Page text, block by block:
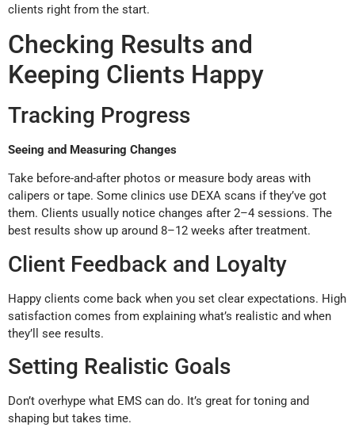
clients right from the start.
Checking Results and
Keeping Clients Happy
Tracking Progress
Seeing and Measuring Changes
Take before-and-after photos or measure body areas with
calipers or tape. Some clinics use DEXA scans if they’ve got
them. Clients usually notice changes after 2–4 sessions. The
best results show up around 8–12 weeks after treatment.
Client Feedback and Loyalty
Happy clients come back when you set clear expectations. High
satisfaction comes from explaining what’s realistic and when
they’ll see results.
Setting Realistic Goals
Don’t overhype what EMS can do. It’s great for toning and
shaping but takes time.